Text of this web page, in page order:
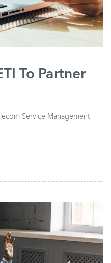
To Partner
Service Management